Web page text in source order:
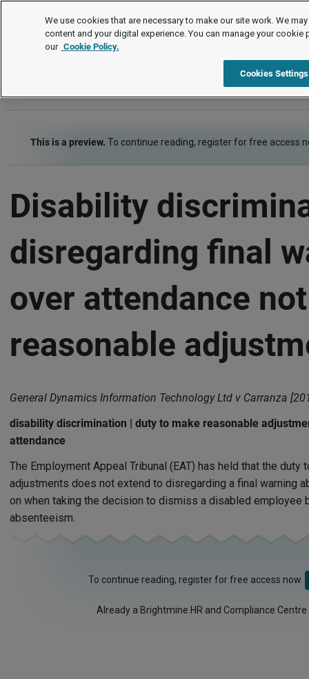
Employment law cases
This is a preview. To continue reading, register for free access
Disability
disregarding final
over attendance
reasonable
General Dynamics Information Technology Ltd v Carranza
disability discrimination | duty to make reasonable
attendance
The Employment Appeal Tribunal (EAT) has held that the duty
adjustments does not extend to disregarding a final warning
on when taking the decision to dismiss a disabled employee
absenteeism.
To continue reading, register for free access now.
Already a Brightmine HR and Compliance
We use cookies that are necessary to make our site work. We
content and your digital experience. You can manage your cookie
our Cookie Policy.
Cookies Settings